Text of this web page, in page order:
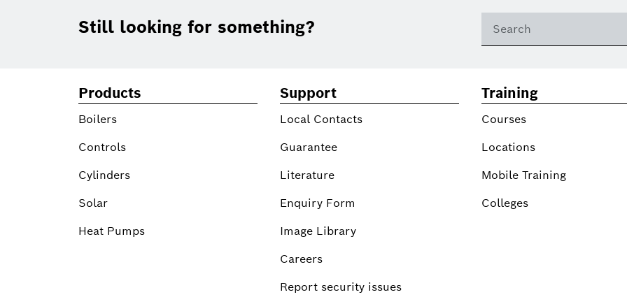
Still looking for something?
Products
Boilers
Controls
Cylinders
Solar
Heat Pumps
Support
Local Contacts
Guarantee
Literature
Enquiry Form
Image Library
Careers
Report security issues
Training
Courses
Locations
Mobile Training
Colleges